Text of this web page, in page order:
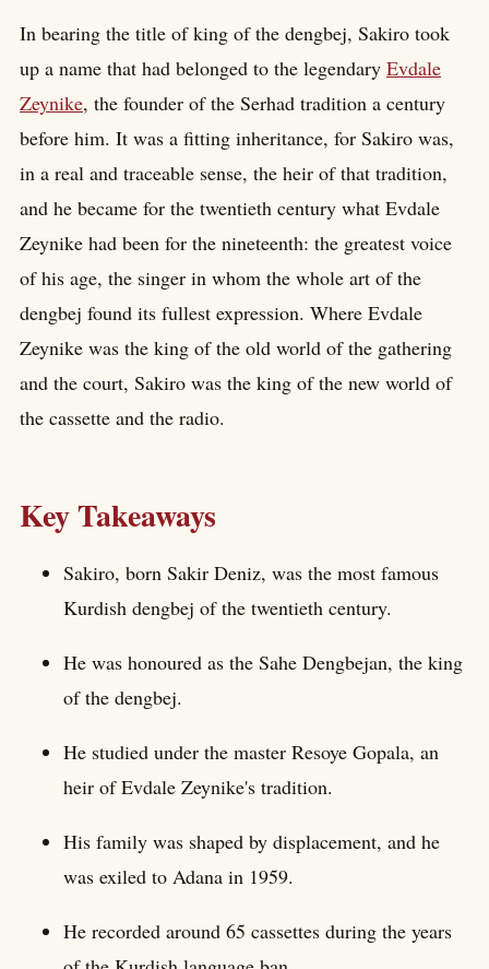
In bearing the title of king of the dengbej, Sakiro took
up a name that had belonged to the legendary Evdale
Zeynike, the founder of the Serhad tradition a century
before him. It was a fitting inheritance, for Sakiro was,
in a real and traceable sense, the heir of that tradition,
and he became for the twentieth century what Evdale
Zeynike had been for the nineteenth: the greatest voice
of his age, the singer in whom the whole art of the
dengbej found its fullest expression. Where Evdale
Zeynike was the king of the old world of the gathering
and the court, Sakiro was the king of the new world of
the cassette and the radio.
Key Takeaways
Sakiro, born Sakir Deniz, was the most famous
Kurdish dengbej of the twentieth century.
He was honoured as the Sahe Dengbejan, the king
of the dengbej.
He studied under the master Resoye Gopala, an
heir of Evdale Zeynike's tradition.
His family was shaped by displacement, and he
was exiled to Adana in 1959.
He recorded around 65 cassettes during the years